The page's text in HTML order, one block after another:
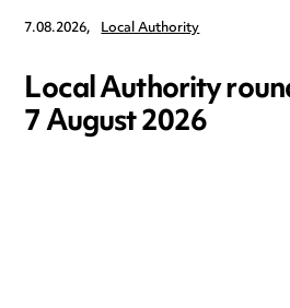
7.08.2026, Local Authority
Local Authority
7 August 2026